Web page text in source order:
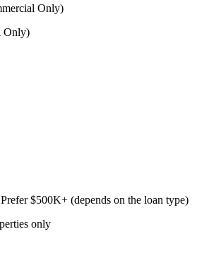
Only)
Only)
$500K+ (depends on the loan type)
only